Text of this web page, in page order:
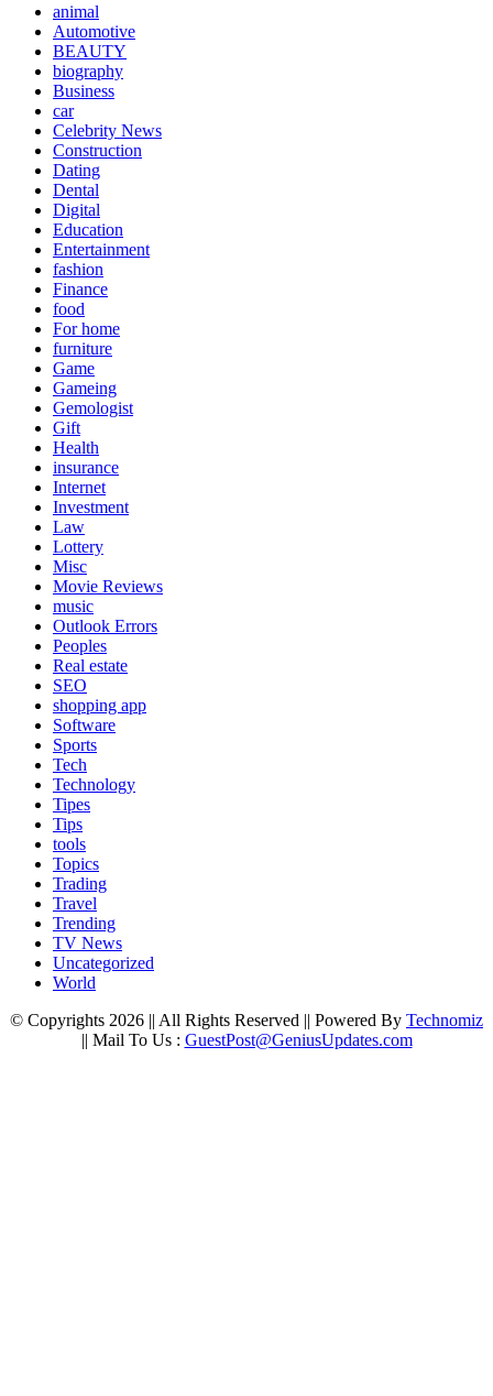
animal
Automotive
BEAUTY
biography
Business
car
Celebrity News
Construction
Dating
Dental
Digital
Education
Entertainment
fashion
Finance
food
For home
furniture
Game
Gameing
Gemologist
Gift
Health
insurance
Internet
Investment
Law
Lottery
Misc
Movie Reviews
music
Outlook Errors
Peoples
Real estate
SEO
shopping app
Software
Sports
Tech
Technology
Tipes
Tips
tools
Topics
Trading
Travel
Trending
TV News
Uncategorized
World
© Copyrights 2026 || All Rights Reserved || Powered By Technomiz
|| Mail To Us : GuestPost@GeniusUpdates.com